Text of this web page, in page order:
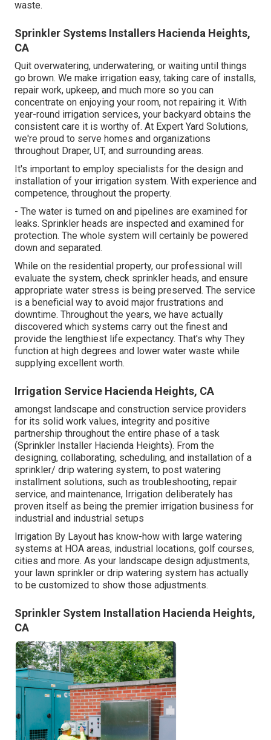
waste.
Sprinkler Systems Installers Hacienda Heights,
CA
Quit overwatering, underwatering, or waiting until things
go brown. We make irrigation easy, taking care of installs,
repair work, upkeep, and much more so you can
concentrate on enjoying your room, not repairing it. With
year-round irrigation services, your backyard obtains the
consistent care it is worthy of. At Expert Yard Solutions,
we're proud to serve homes and organizations
throughout Draper, UT, and surrounding areas.
It's important to employ specialists for the design and
installation of your irrigation system. With experience and
competence, throughout the property.
- The water is turned on and pipelines are examined for
leaks. Sprinkler heads are inspected and examined for
protection. The whole system will certainly be powered
down and separated.
While on the residential property, our professional will
evaluate the system, check sprinkler heads, and ensure
appropriate water stress is being preserved. The service
is a beneficial way to avoid major frustrations and
downtime. Throughout the years, we have actually
discovered which systems carry out the finest and
provide the lengthiest life expectancy. That's why They
function at high degrees and lower water waste while
supplying excellent worth.
Irrigation Service Hacienda Heights, CA
amongst landscape and construction service providers
for its solid work values, integrity and positive
partnership throughout the entire phase of a task
(Sprinkler Installer Hacienda Heights). From the
designing, collaborating, scheduling, and installation of a
sprinkler/ drip watering system, to post watering
installment solutions, such as troubleshooting, repair
service, and maintenance, Irrigation deliberately has
proven itself as being the premier irrigation business for
industrial and industrial setups
Irrigation By Layout has know-how with large watering
systems at HOA areas, industrial locations, golf courses,
cities and more. As your landscape design adjustments,
your lawn sprinkler or drip watering system has actually
to be customized to show those adjustments.
Sprinkler System Installation Hacienda Heights,
CA